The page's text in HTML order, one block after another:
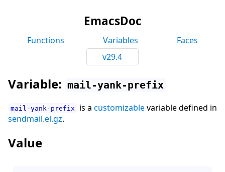
EmacsDoc
Functions Variables
Faces
v29.4
Variable: mail-yank-prefix
mail-yank-prefix is a customizablevariable defined in
sendmail.el.gz.
Value